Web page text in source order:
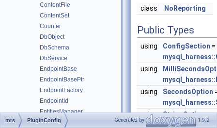
ContentFile
ContentSet
Counter
DbObject
DbSchema
DbService
EndpointBase
EndpointBasePtr
EndpointFactory
EndpointId
EntitiesManager
Entity
class NoReporting
Public Types
using ConfigSection =
using
using
SecondsOption
using StringOption=
mrs PluginConfig Generated by 1.9.2